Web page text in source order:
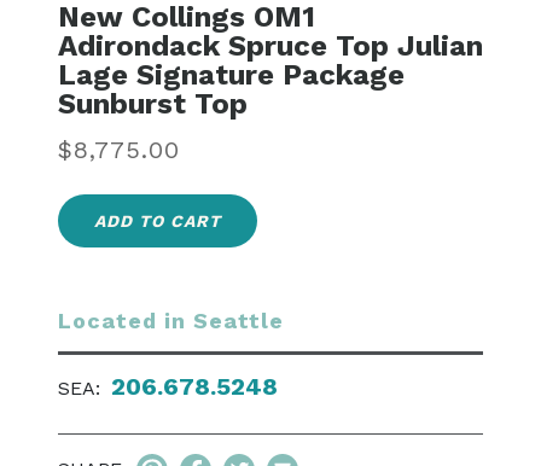
New Collings OM1
Adirondack Spruce Top Julian
Lage Signature Package
Sunburst Top
Regular
price
$8,775.00
ADD TO CART
Located in Seattle
SEA: 206.678.5248